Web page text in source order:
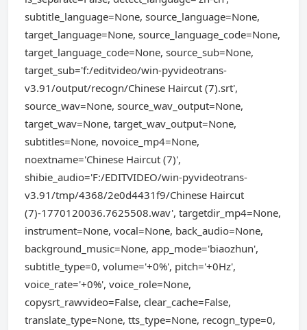
subtitle_language=None, source_language=None,
target_language=None, source_language_code=None,
target_language_code=None, source_sub=None,
target_sub='f:/editvideo/win-pyvideotrans-
v3.91/output/recogn/Chinese Haircut (7).srt',
source_wav=None, source_wav_output=None,
target_wav=None, target_wav_output=None,
subtitles=None, novoice_mp4=None,
noextname='Chinese Haircut (7)',
shibie_audio='F:/EDITVIDEO/win-pyvideotrans-
v3.91/tmp/4368/2e0d4431f9/Chinese Haircut
(7)-1770120036.7625508.wav', targetdir_mp4=None,
instrument=None, vocal=None, back_audio=None,
background_music=None, app_mode='biaozhun',
subtitle_type=0, volume='+0%', pitch='+0Hz',
voice_rate='+0%', voice_role=None,
copysrt_rawvideo=False, clear_cache=False,
translate_type=None, tts_type=None, recogn_type=0,